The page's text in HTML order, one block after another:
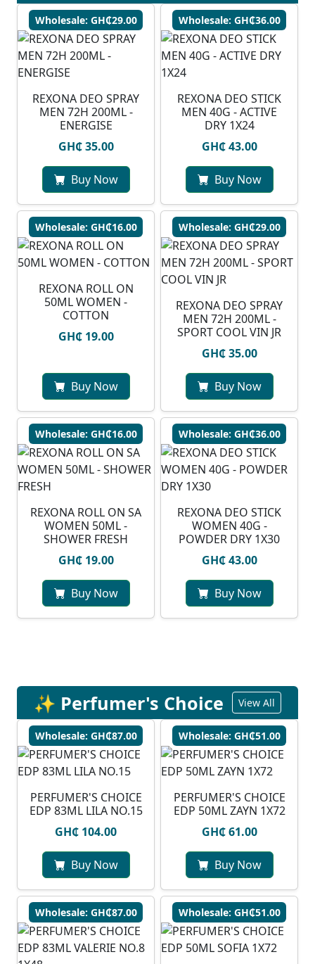
Wholesale: GH₵29.00
REXONA DEO SPRAY
MEN 72H 200ML -
ENERGISE
GH₵ 35.00
Buy Now
Wholesale: GH₵36.00
REXONA DEO STICK
MEN 40G - ACTIVE
DRY 1X24
GH₵ 43.00
Buy Now
Wholesale: GH₵16.00
REXONA ROLL ON
50ML WOMEN -
COTTON
GH₵ 19.00
Buy Now
Wholesale: GH₵29.00
REXONA DEO SPRAY
MEN 72H 200ML -
SPORT COOL VIN JR
GH₵ 35.00
Buy Now
Wholesale: GH₵16.00
REXONA ROLL ON SA
WOMEN 50ML -
SHOWER FRESH
GH₵ 19.00
Buy Now
Wholesale: GH₵36.00
REXONA DEO STICK
WOMEN 40G -
POWDER DRY 1X30
GH₵ 43.00
Buy Now
✨ Perfumer's Choice View All
Wholesale: GH₵87.00
PERFUMER'S CHOICE
EDP 83ML LILA NO.15
GH₵ 104.00
Buy Now
Wholesale: GH₵51.00
PERFUMER'S CHOICE
EDP 50ML ZAYN 1X72
GH₵ 61.00
Buy Now
Wholesale: GH₵87.00 Wholesale: GH₵51.00